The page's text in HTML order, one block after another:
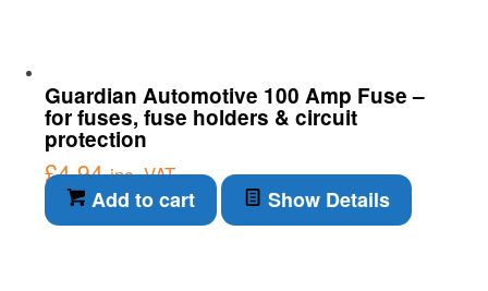
Guardian Automotive 100 Amp Fuse –
for fuses, fuse holders & circuit
protection
£4.94 inc. VAT
Add to cart Show Details